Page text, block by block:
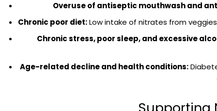
Overuse of antiseptic mouthwash and
Chronic poor diet:Low intake of nitrates from
Chronic stress, poor sleep, and excessive
Age-related decline and health conditions: